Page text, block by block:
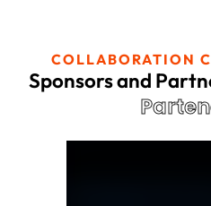
COLLABORATION
Sponsors and